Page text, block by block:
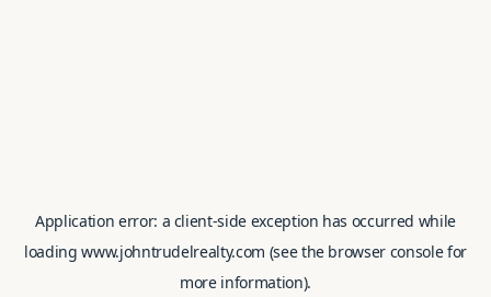
Application error: a client-side exception has occurred while
loadingwww.johntrudelrealty.com (see the browser consolefor
more information).